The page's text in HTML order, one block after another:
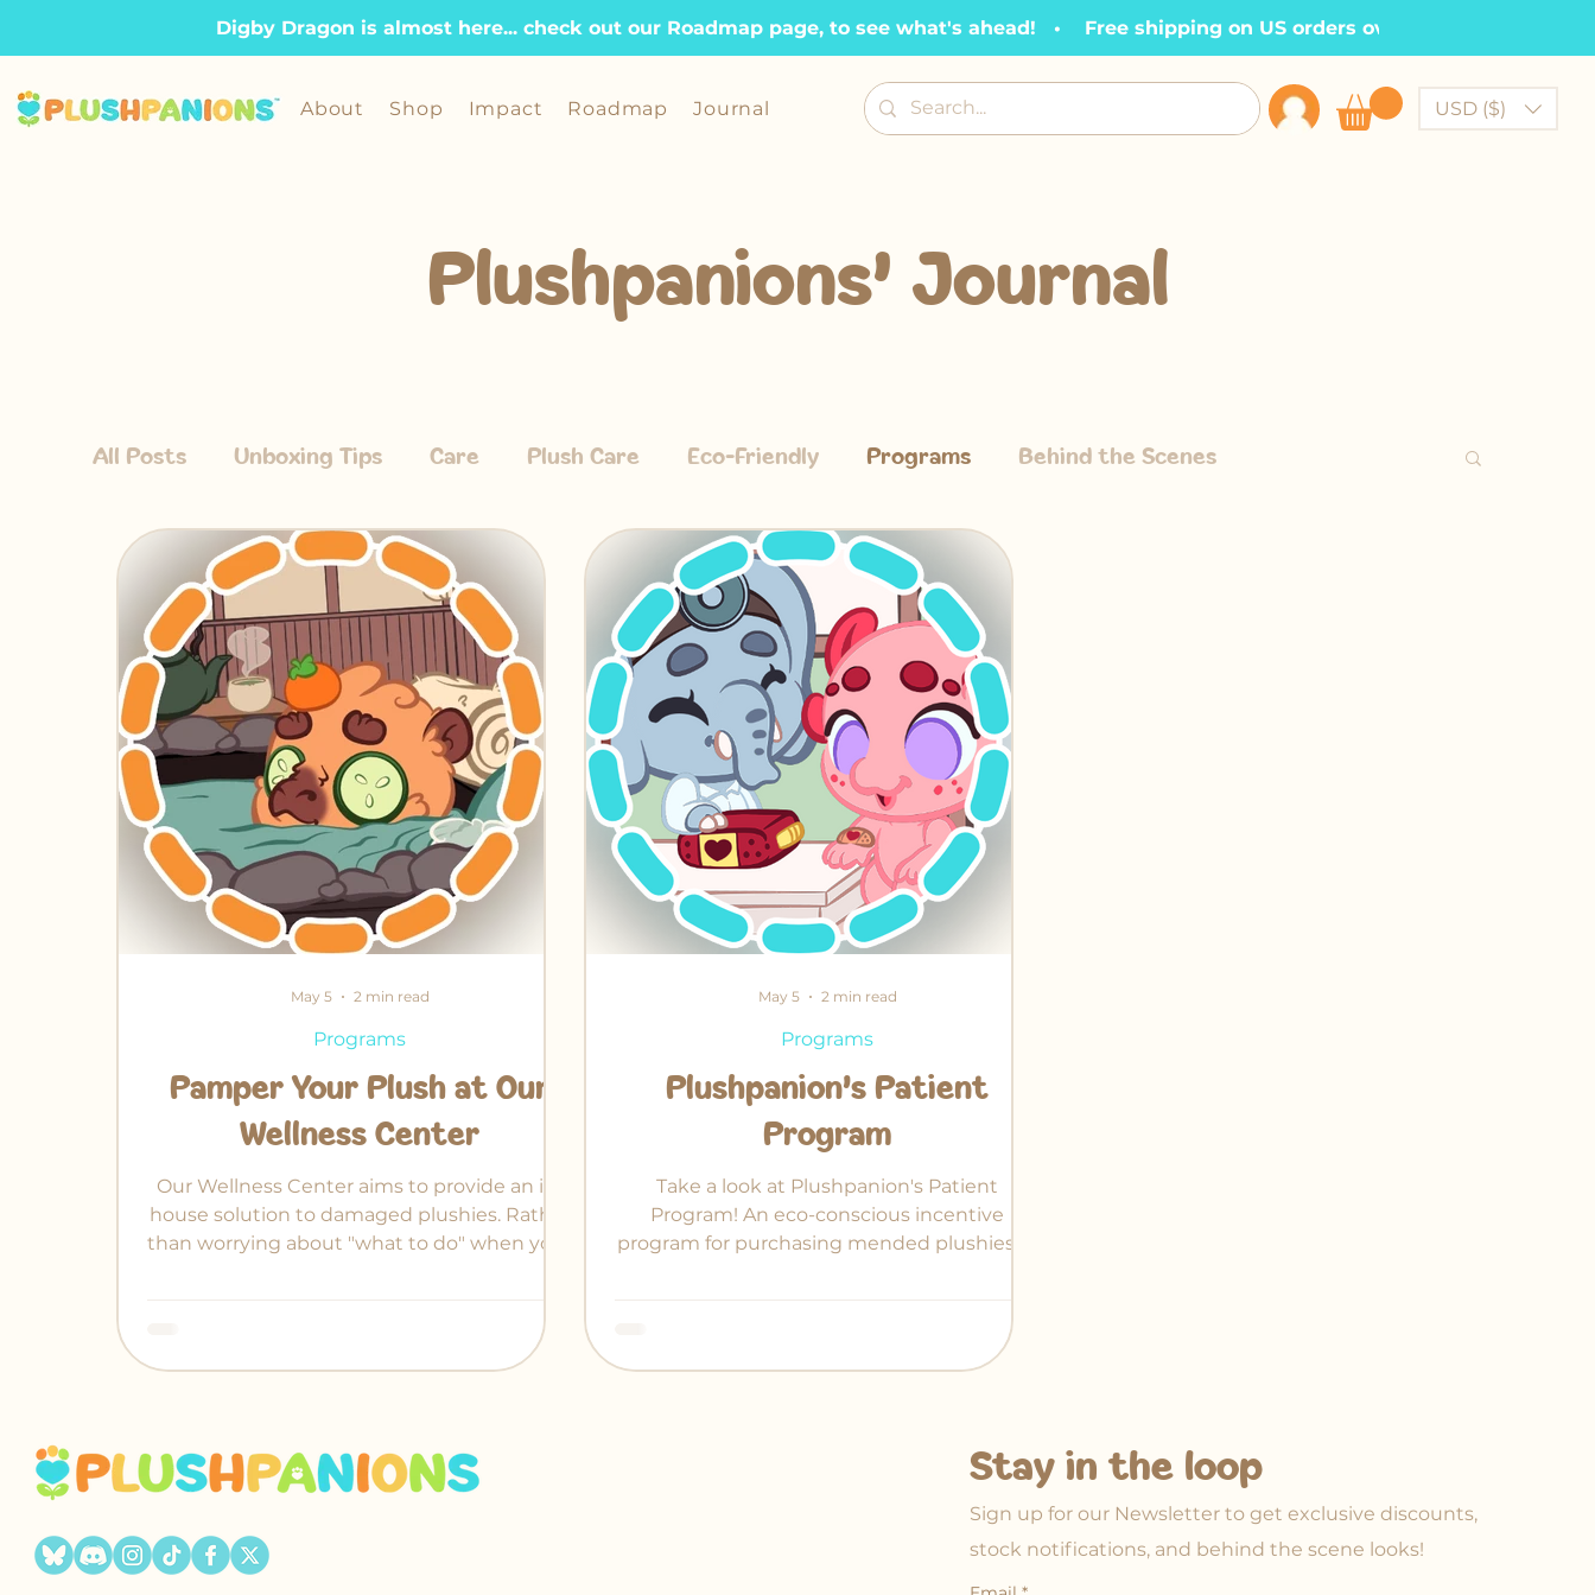
Digby Dragon is almost here... check out our Roadmap page, to see what's ahead!   •    Free shipping on US orders over $100    •
About Shop Impact Roadmap Journal USD ($)
Plushpanions' Journal
All Posts Unboxing Tips Care Plush Care Eco-Friendly Programs Behind the Scenes
Chronicles of Crafting Fabled Friends
Pamper Your Plush at Our
Wellness Center
Our Wellness Center aims to provide an in-
house solution to damaged plushies. Rather
than worrying about "what to do" when your
place.
Programs
May 5 2 min read
Plushpanion's Patient
Program
Take a look at Plushpanion's Patient
Program! An eco-conscious incentive
program for purchasing mended plushies at
Programs
May 5 2 min read
Sign up for our Newsletter to get exclusive discounts,
stock notifications, and behind the scene looks!
Stay in the loop